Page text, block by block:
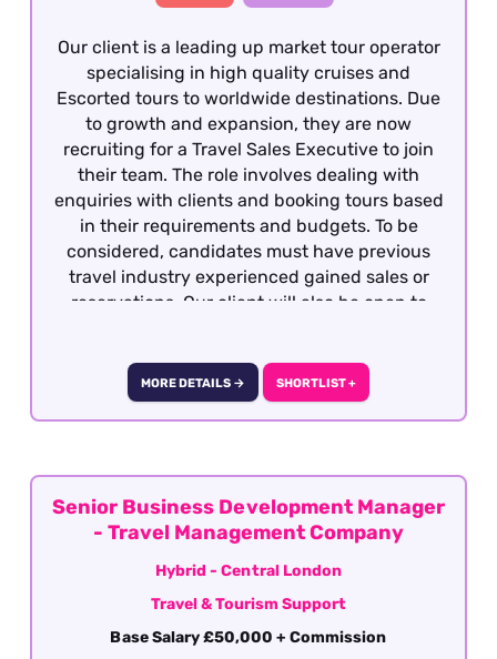
Our client is a leading up market tour operator
specialising in high quality cruises and
Escorted tours to worldwide destinations. Due
to growth and expansion, they are now
recruiting for a Travel Sales Executive to join
their team. The role involves dealing with
enquiries with clients and booking tours based
in their requirements and budgets. To be
considered, candidates must have previous
travel industry experienced gained sales or
reservations. Our client will also be open to
travel industry. The role is offered on a hybrid
basis - London.
MORE DETAILS → SHORTLIST +
Senior Business Development Manager
- Travel Management Company
Hybrid - Central London
Travel & Tourism Support
Base Salary £50,000 + Commission